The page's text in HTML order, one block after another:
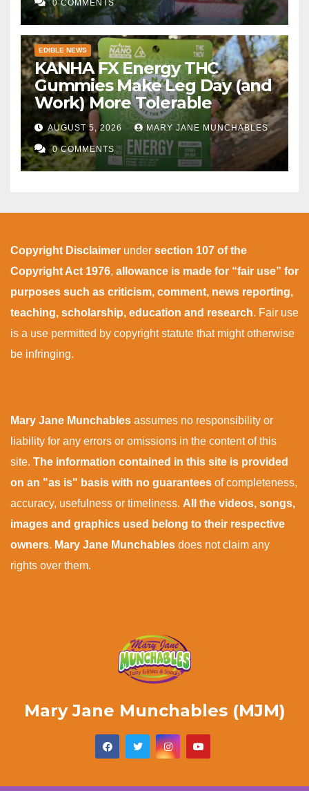
0 COMMENTS
EDIBLE NEWS
KANHA FX Energy THC
Gummies Make Leg Day (and
Work) More Tolerable
AUGUST 5, 2026 MARY JANE MUNCHABLES
0 COMMENTS
Copyright Disclaimer under section 107 of the
Copyright Act 1976, allowance is made for “fair use” for
purposes such as criticism, comment, news reporting,
teaching, scholarship, education and research. Fair use
is a use permitted by copyright statute that might otherwise
be infringing.
Mary Jane Munchables assumes no responsibility or
liability for any errors or omissions in the content of this
site. The information contained in this site is provided
on an "as is" basis with no guarantees of completeness,
accuracy, usefulness or timeliness. All the videos, songs,
images and graphics used belong to their respective
owners. Mary Jane Munchables does not claim any
rights over them.
Mary Jane Munchables (MJM)